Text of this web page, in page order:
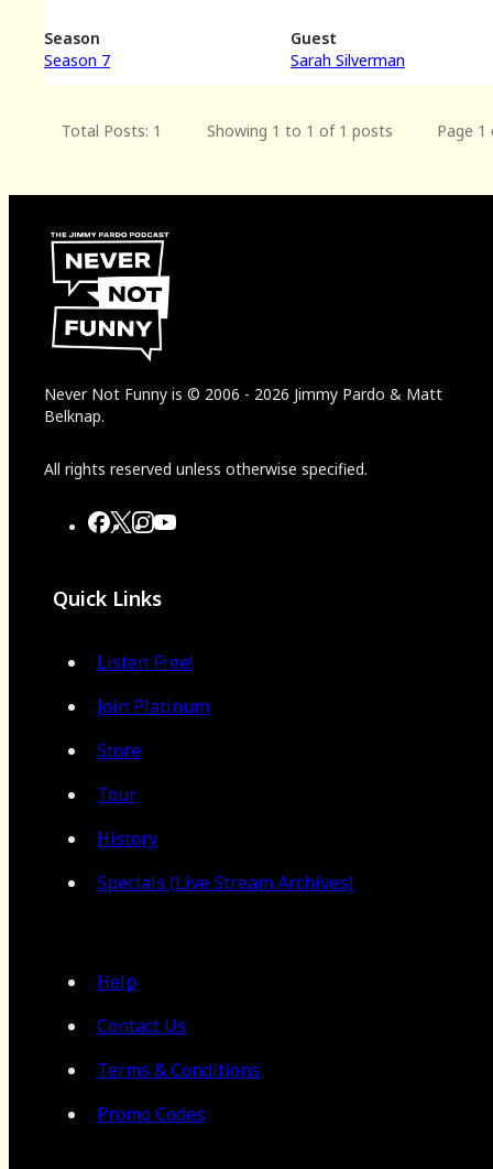
Season
Season 7
Guest
Sarah Silverman
Total Posts: 1 Showing 1 to 1 of 1 posts Page 1
Never Not Funny is © 2006 - 2026 Jimmy Pardo & Matt
Belknap.
All rights reserved unless otherwise specified.
Quick Links
Listen Free!
Join Platinum
Store
Tour
History
Specials (Live Stream Archives)
Help
Contact Us
Terms & Conditions
Promo Codes